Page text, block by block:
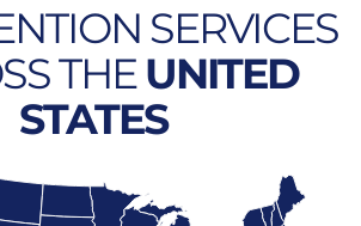
SERVICES
THEUNITED
STATES